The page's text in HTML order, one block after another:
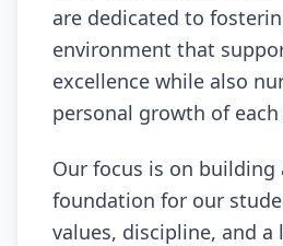
are dedicated to
environment that
excellence while also
personal growth of
Our focus is on building
foundation for our
values, discipline, and a